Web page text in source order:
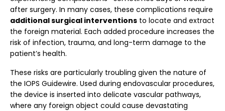
after surgery. In many cases, these complications require
additional surgical interventions to locate and extract
the foreign material. Each added procedure increases the
risk of infection, trauma, and long-term damage to the
patient’s health.
These risks are particularly troubling given the nature of
the IOPS Guidewire. Used during endovascular procedures,
the device is inserted into delicate vascular pathways,
where any foreign object could cause devastating